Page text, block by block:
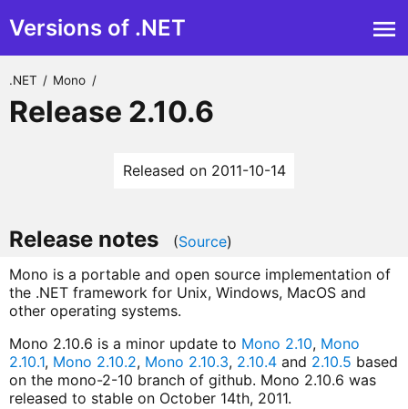
Versions of .NET
.NET / Mono /
Release 2.10.6
Released on 2011-10-14
Release notes (Source)
Mono is a portable and open source implementation of
the .NET framework for Unix, Windows, MacOS and
other operating systems.
Mono 2.10.6 is a minor update to Mono 2.10, Mono
2.10.1, Mono 2.10.2, Mono 2.10.3, 2.10.4and 2.10.5 based
on the mono-2-10 branch of github. Mono 2.10.6 was
released to stable on October 14th, 2011.